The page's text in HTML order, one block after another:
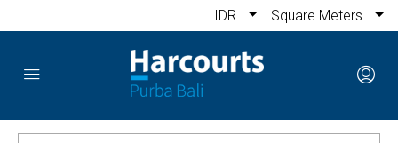
IDR Square Meters